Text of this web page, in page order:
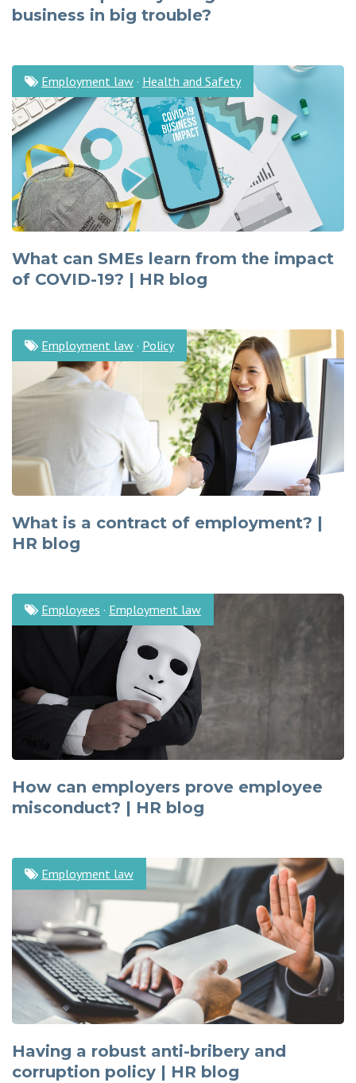
business in big trouble?
What can SMEs learn from the impact
of COVID-19? | HR blog
Employment law · Health and Safety
What is a contract of employment? |
HR blog
Employment law · Policy
How can employers prove employee
misconduct? | HR blog
Employees · Employment law
Having a robust anti-bribery and
corruption policy | HR blog
Employment law